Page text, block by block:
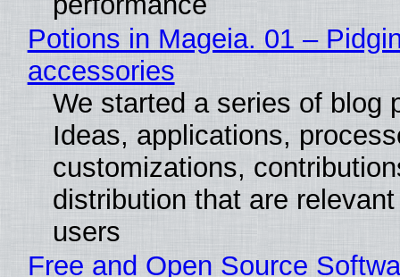
Potions in Mageia. 01 –
accessories
We started a series of blog
Ideas, applications,
customizations,
distribution that are
users
Free and Open Source